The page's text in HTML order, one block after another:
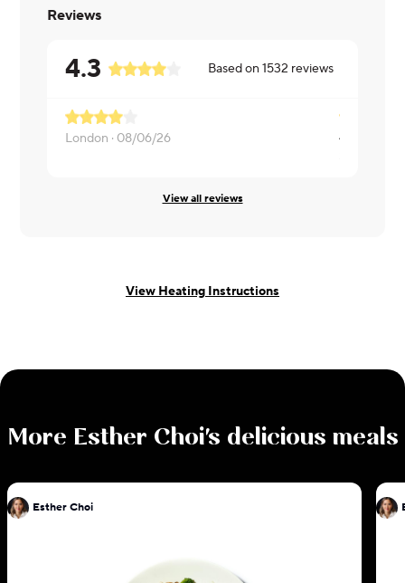
Reviews
4.3 Based on1532 reviews
London · 08/06/26
View all reviews
View Heating Instructions
More Esther Choi's delicious meals
Esther Choi